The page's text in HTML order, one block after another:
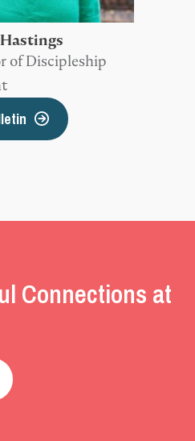
of Discipleship
Connections at